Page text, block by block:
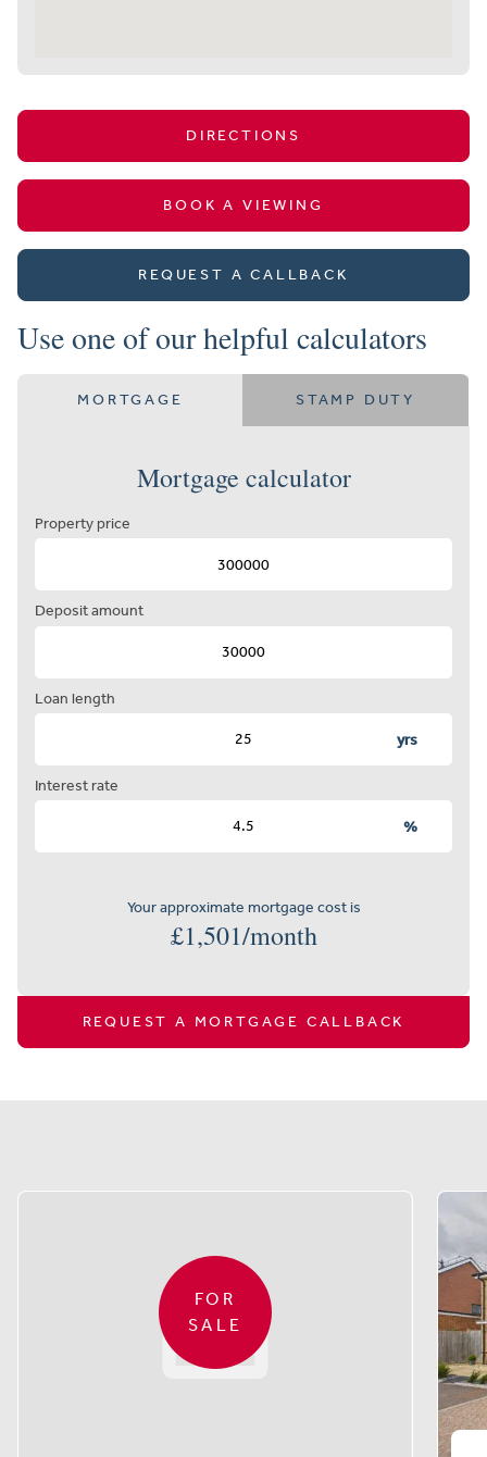
DIRECTIONS
BOOK A VIEWING
REQUEST A CALLBACK
Use one of our helpful calculators
MORTGAGE STAMP DUTY
Mortgage calculator
Property price
Deposit amount
Loan length
yrs
Interest rate
%
Your approximate mortgage cost is
£1,501/month
REQUEST A MORTGAGE CALLBACK
FOR
SALE